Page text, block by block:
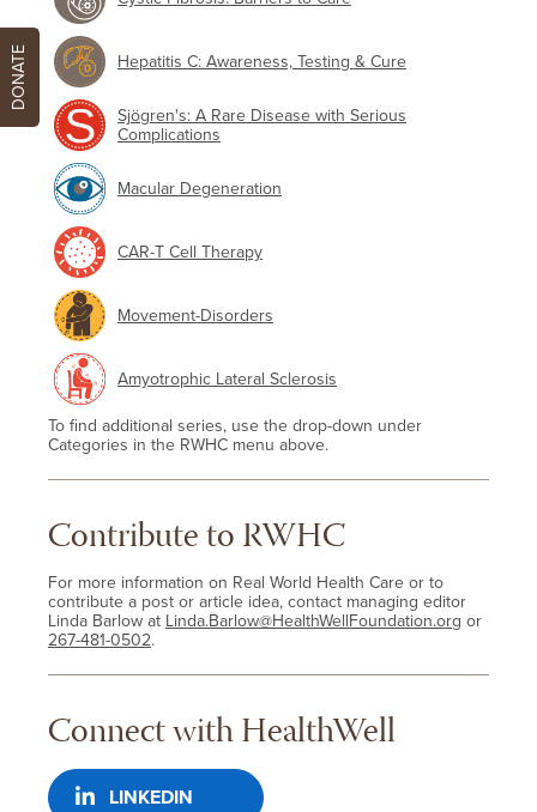
Hepatitis C: Awareness, Testing & Cure
Sjögren's: A Rare Disease with Serious
Complications
Macular Degeneration
CAR-T Cell Therapy
Movement-Disorders
Amyotrophic Lateral Sclerosis
To find additional series, use the drop-down under
Categories in the RWHC menu above.
Contribute to RWHC
For more information on Real World Health Care or to
contribute a post or article idea, contact managing editor
Linda Barlow at Linda.Barlow@HealthWellFoundation.org or
267-481-0502.
Connect with HealthWell
LINKEDIN
DONATE